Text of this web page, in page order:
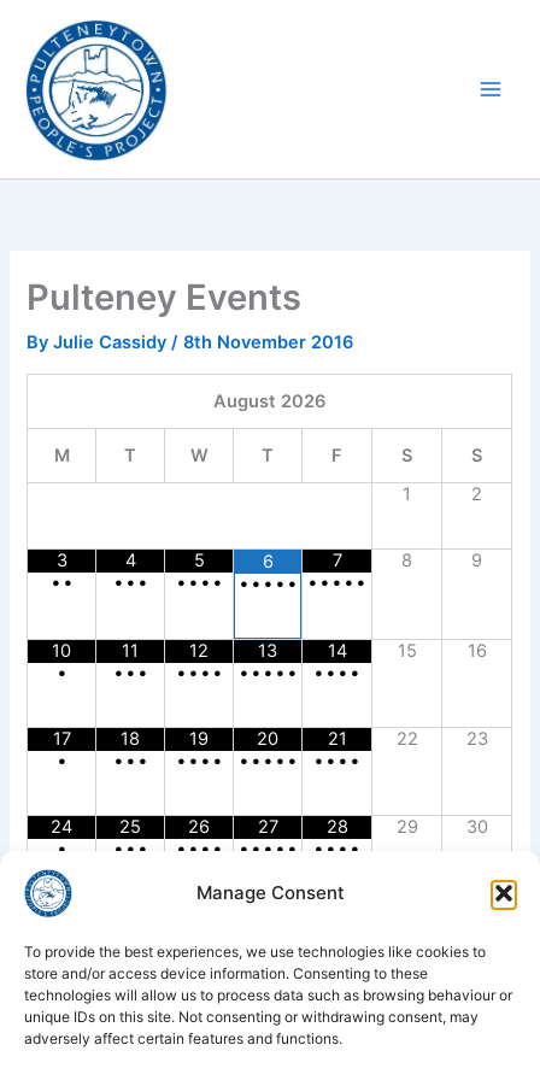
Manage Consent
To provide the best experiences, we use technologies like cookies to
store and/or access device information. Consenting to these
technologies will allow us to process data such as browsing behaviour or
unique IDs on this site. Not consenting or withdrawing consent, may
adversely affect certain features and functions.
content
Pulteney Events
ByJulie Cassidy/8th November 2016
August 2026
M T W T F S
S
1
2
3
• •
4
• • •
5
• • • •
6
• • • • •
7
• • • • •
8 9
10
•
11
• • •
12
• • • •
13
• • • • •
14
• • • •
15 16
17
•
18
• • •
19
• • • •
20
• • • • •
21
• • • •
22 23
24
•
25
• • •
26
• • • •
27
• • • • •
28
• • • •
29 30
31